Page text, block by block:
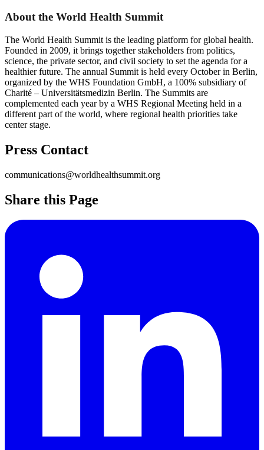
About the World Health Summit
The World Health Summit is the leading platform for global health.
Founded in 2009, it brings together stakeholders from politics,
science, the private sector, and civil society to set the agenda for a
healthier future. The annual Summit is held every October in Berlin,
organized by the WHS Foundation GmbH, a 100% subsidiary of
Charité – Universitätsmedizin Berlin. The Summits are
complemented each year by a WHS Regional Meeting held in a
different part of the world, where regional health priorities take
center stage.
Press Contact
communications@worldhealthsummit.org
Share this Page